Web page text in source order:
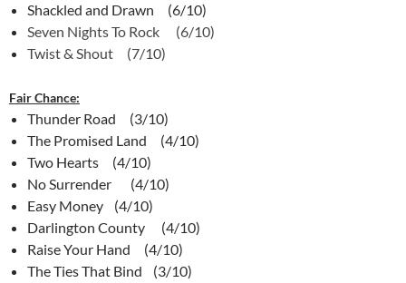
Shackled and Drawn (6/10)
Seven Nights To Rock (6/10)
Twist & Shout (7/10)
Fair Chance:
Thunder Road (3/10)
The Promised Land (4/10)
Two Hearts (4/10)
No Surrender (4/10)
Easy Money (4/10)
Darlington County (4/10)
Raise Your Hand (4/10)
The Ties That Bind (3/10)